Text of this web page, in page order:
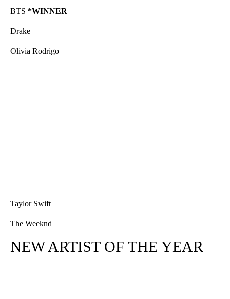
BTS *WINNER
Drake
Olivia Rodrigo
Taylor Swift
The Weeknd
NEW ARTIST OF THE YEAR